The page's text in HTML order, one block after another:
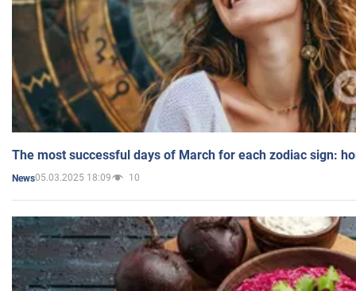
The most successful days of March for each zodiac sign:
News05.03.2025 18:09 10